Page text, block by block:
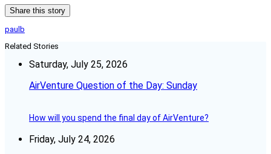
Share this story
paulb
Related Stories
Saturday, July 25, 2026
AirVenture Question of the Day: Sunday
How will you spend the final day of AirVenture?
Friday, July 24, 2026